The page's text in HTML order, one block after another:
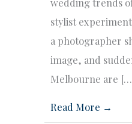
stylist
a photographer
image, and
Melbourne are
Read More →